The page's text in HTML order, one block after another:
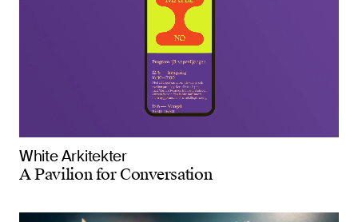
White Arkitekter
A Pavilion for Conversation